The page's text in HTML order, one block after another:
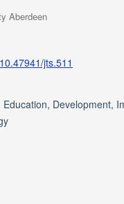
Aberdeen
jts.511
Education, Development,